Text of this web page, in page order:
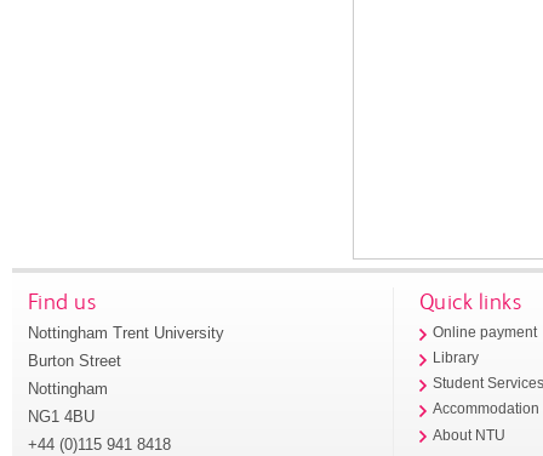
Find us
Nottingham Trent University
Burton Street
Nottingham
NG1 4BU
+44 (0)115 941 8418
Quick links
Online payment
Library
Student
Accommodation
About NTU